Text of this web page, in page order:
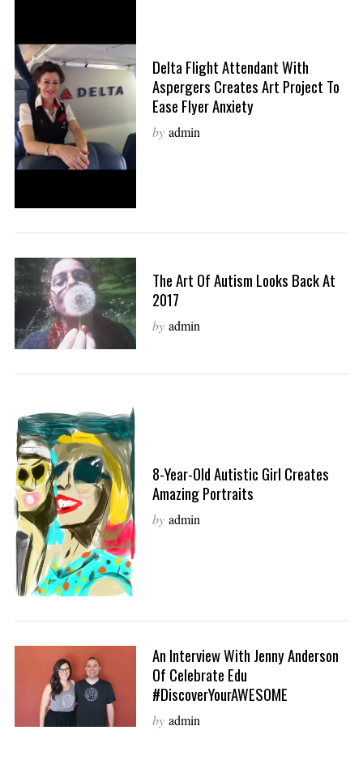
Delta Flight Attendant With
Aspergers Creates Art Project To
Ease Flyer Anxiety
by admin
The Art Of Autism Looks Back At
2017
by admin
8-Year-Old Autistic Girl Creates
Amazing Portraits
by admin
An Interview With Jenny Anderson
Of Celebrate Edu
#DiscoverYourAWESOME
by admin